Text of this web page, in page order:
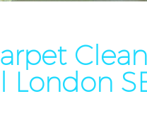
London
Ladywell
Ladywell